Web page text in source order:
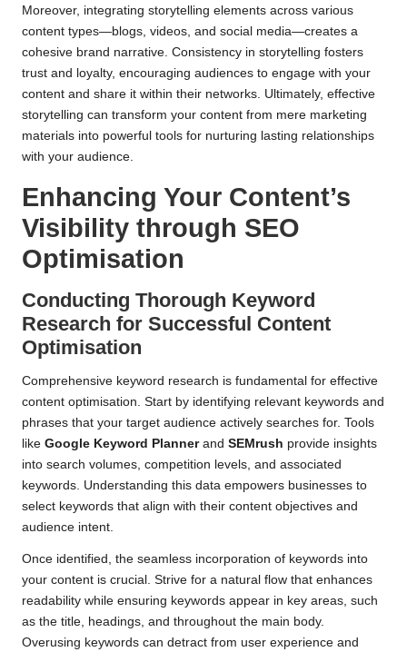
Moreover, integrating storytelling elements across various
content types—blogs, videos, and social media—creates a
cohesive brand narrative. Consistency in storytelling fosters
trust and loyalty, encouraging audiences to engage with your
content and share it within their networks. Ultimately, effective
storytelling can transform your content from mere marketing
materials into powerful tools for nurturing lasting relationships
with your audience.
Enhancing Your Content’s
Visibility through SEO
Optimisation
Conducting Thorough Keyword
Research for Successful Content
Optimisation
Comprehensive keyword research is fundamental for effective
content optimisation. Start by identifying relevant keywords and
phrases that your target audience actively searches for. Tools
like Google Keyword Plannerand SEMrush provide insights
into search volumes, competition levels, and associated
keywords. Understanding this data empowers businesses to
select keywords that align with their content objectives and
audience intent.
Once identified, the seamless incorporation of keywords into
your content is crucial. Strive for a natural flow that enhances
readability while ensuring keywords appear in key areas, such
as the title, headings, and throughout the main body.
Overusing keywords can detract from user experience and